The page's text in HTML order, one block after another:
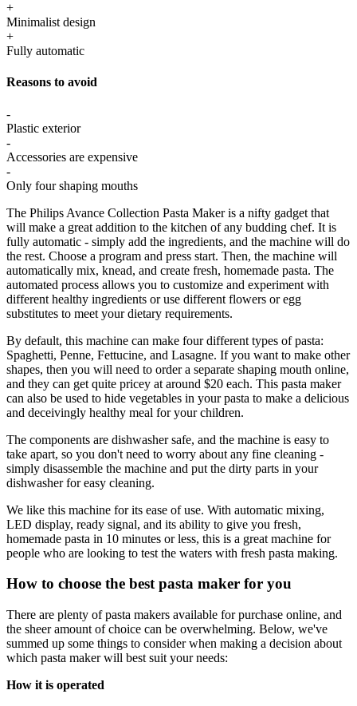
+
Minimalist design
+
Fully automatic
Reasons to avoid
-
Plastic exterior
-
Accessories are expensive
-
Only four shaping mouths
The Philips Avance Collection Pasta Maker is a nifty gadget that
will make a great addition to the kitchen of any budding chef. It is
fully automatic - simply add the ingredients, and the machine will do
the rest. Choose a program and press start. Then, the machine will
automatically mix, knead, and create fresh, homemade pasta. The
automated process allows you to customize and experiment with
different healthy ingredients or use different flowers or egg
substitutes to meet your dietary requirements.
By default, this machine can make four different types of pasta:
Spaghetti, Penne, Fettucine, and Lasagne. If you want to make other
shapes, then you will need to order a separate shaping mouth online,
and they can get quite pricey at around $20 each. This pasta maker
can also be used to hide vegetables in your pasta to make a delicious
and deceivingly healthy meal for your children.
The components are dishwasher safe, and the machine is easy to
take apart, so you don't need to worry about any fine cleaning -
simply disassemble the machine and put the dirty parts in your
dishwasher for easy cleaning.
We like this machine for its ease of use. With automatic mixing,
LED display, ready signal, and its ability to give you fresh,
homemade pasta in 10 minutes or less, this is a great machine for
people who are looking to test the waters with fresh pasta making.
How to choose the best pasta maker for you
There are plenty of pasta makers available for purchase online, and
the sheer amount of choice can be overwhelming. Below, we've
summed up some things to consider when making a decision about
which pasta maker will best suit your needs:
How it is operated